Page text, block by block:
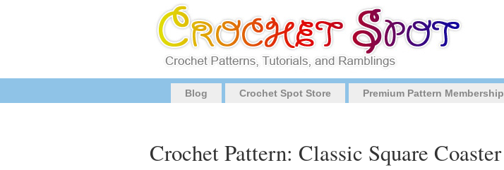
Blog Crochet Spot Store Premium Pattern Membership
Crochet Pattern: Classic Square Coaster